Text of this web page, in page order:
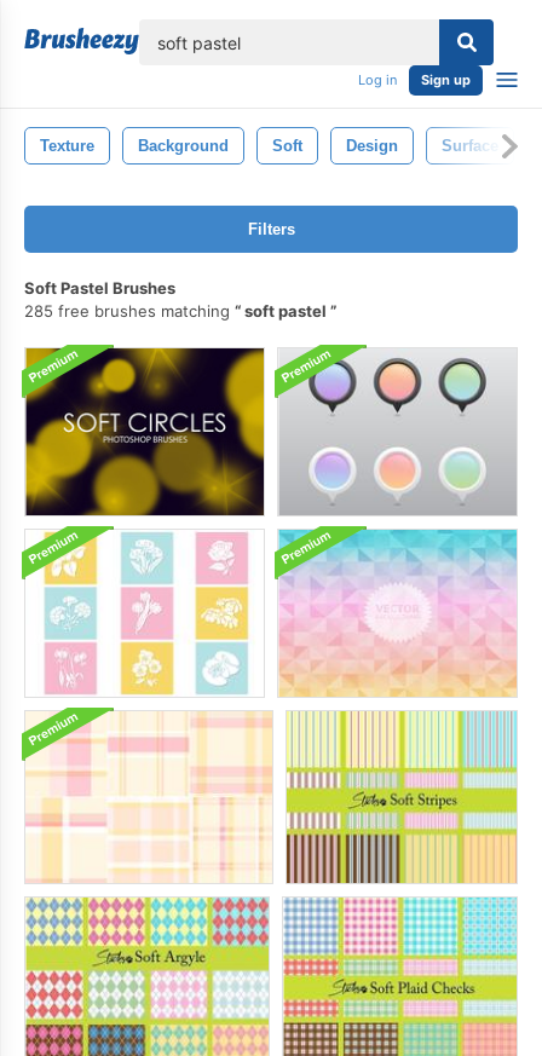
Log in Sign up
Texture Background Soft Design Surface
Filters
Soft Pastel Brushes
285 free brushes matching
soft pastel